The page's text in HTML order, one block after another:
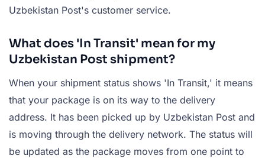
Uzbekistan Post's customer service.
What does 'In Transit' mean for my
Uzbekistan Post shipment?
When your shipment status shows 'In Transit,' it means
that your package is on its way to the delivery
address. It has been picked up by Uzbekistan Post and
is moving through the delivery network. The status will
be updated as the package moves from one point to